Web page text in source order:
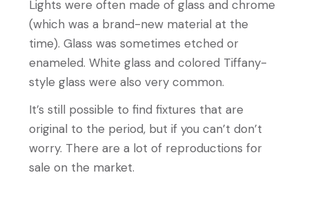
Lights were often made of glass and chrome
(which was a brand-new material at the
time). Glass was sometimes etched or
enameled. White glass and colored Tiffany-
style glass were also very common.
It’s still possible to find fixtures that are
original to the period, but if you can’t don’t
worry. There are a lot of reproductions for
sale on the market.